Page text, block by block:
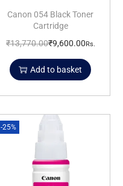
Canon 054 Black Toner
Cartridge
₹13,770.00₹9,600.00Rs.
Add to basket
-25%